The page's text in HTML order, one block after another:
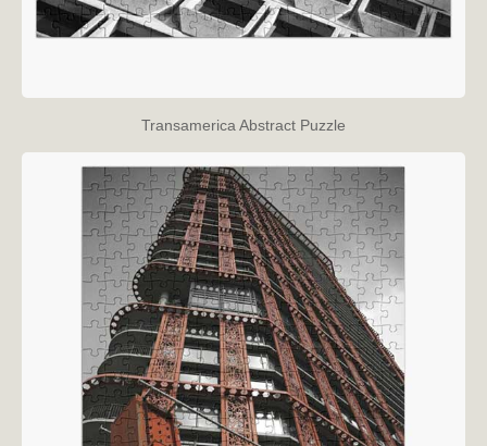
Transamerica Abstract Puzzle